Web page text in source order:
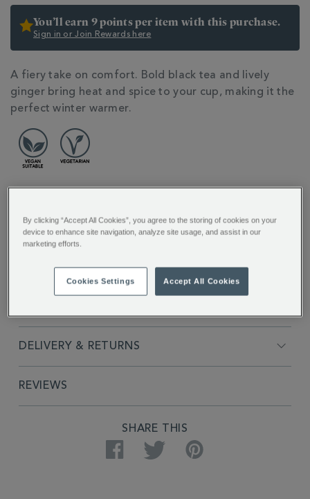
You’ll earn 9 points per item with this purchase.
Sign in or Join Rewards here
ADDITIONAL
INFORMATION
A fiery take on comfort. Bold black tea and lively
ginger bring heat and spice to your cup, making it the
perfect winter warmer.
FULL DESCRIPTION
INGREDIENTS
DELIVERY & RETURNS
REVIEWS
SHARE THIS
Facebook Twitter Pinterest
By clicking “Accept All Cookies”, you agree to the storing of cookies on your
device to enhance site navigation, analyze site usage, and assist in our
marketing efforts.
Cookies Settings Accept All Cookies